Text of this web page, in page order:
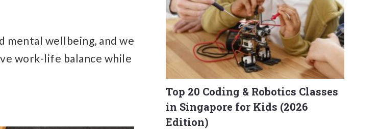
mental wellbeing, and we
work-life balance while
Top 20 Coding & Robotics Classes
in Singapore for Kids (2026
Edition)